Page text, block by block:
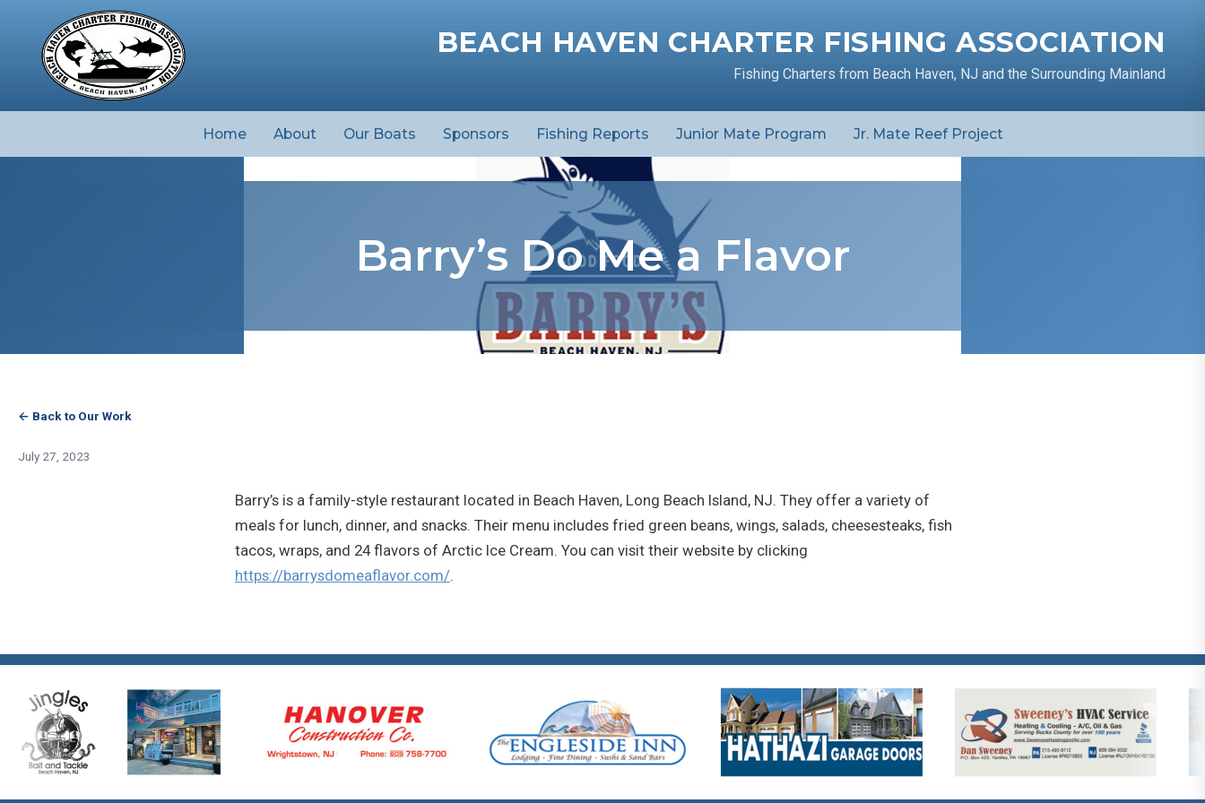
BEACH HAVEN CHARTER FISHING ASSOCIATION
Fishing Charters from Beach Haven, NJ and the Surrounding Mainland
Home About Our Boats Sponsors Fishing Reports Junior Mate Program Jr. Mate Reef Project
Barry’s Do Me a Flavor
← Back to Our Work
July 27, 2023
Barry’s is a family-style restaurant located in Beach Haven, Long Beach Island, NJ. They offer a variety of
meals for lunch, dinner, and snacks. Their menu includes fried green beans, wings, salads, cheesesteaks, fish
tacos, wraps, and 24 flavors of Arctic Ice Cream. You can visit their website by clicking
https://barrysdomeaflavor.com/.